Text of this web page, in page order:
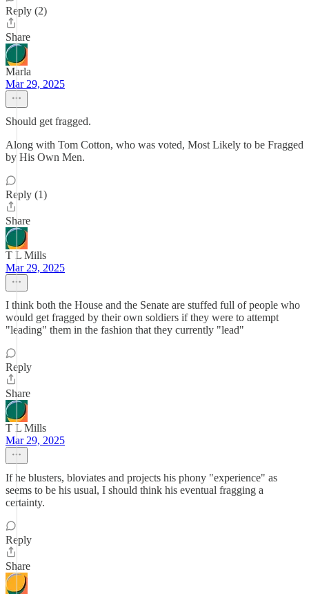
Reply (2)
Share
Marla
Mar 29, 2025
Should get fragged.
Along with Tom Cotton, who was voted, Most Likely to be Fragged
by His Own Men.
Reply (1)
Share
T L Mills
Mar 29, 2025
I think both the House and the Senate are stuffed full of people who
would get fragged by their own soldiers if they were to attempt
"leading" them in the fashion that they currently "lead"
Reply
Share
T L Mills
Mar 29, 2025
If he blusters, bloviates and projects his phony "experience" as
seems to be his usual, I should think his eventual fragging a
certainty.
Reply
Share